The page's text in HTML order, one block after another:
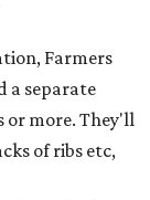
Farmers
a separate
or more. They'll
of ribs etc,